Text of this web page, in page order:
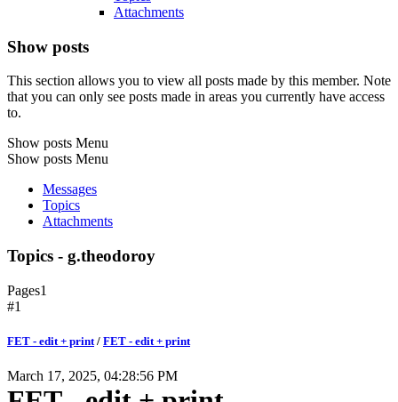
Attachments
Show posts
This section allows you to view all posts made by this member. Note
that you can only see posts made in areas you currently have access
to.
Show posts Menu
Show posts Menu
Messages
Topics
Attachments
Topics - g.theodoroy
Pages1
#1
FET - edit + print / FET - edit + print
March 17, 2025, 04:28:56 PM